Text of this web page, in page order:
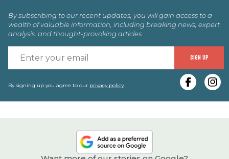
By subscribing to our recent updates, you will gain access to a
wealth of valuable information, including breaking news, expert
analysis, and thought-provoking articles.
SIGN UP
By signing up you agree to our privacy policy.